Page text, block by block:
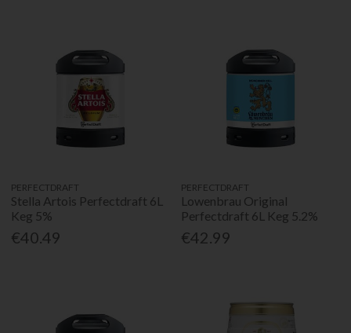
PERFECTDRAFT
Stella Artois Perfectdraft 6L
Keg 5%
€40.49
PERFECTDRAFT
Lowenbrau Original
Perfectdraft 6L Keg 5.2%
€42.99